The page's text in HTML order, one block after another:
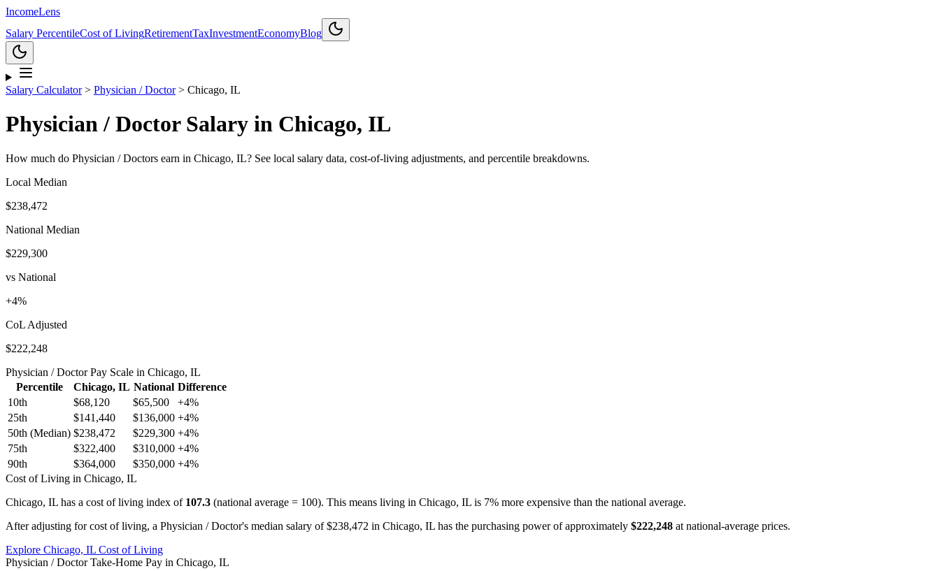
IncomeLens
Salary PercentileCost of LivingRetirementTaxInvestmentEconomyBlog
Salary Calculator> Physician / Doctor> Chicago, IL
Physician / DoctorSalary in Chicago, IL
How much do Physician / Doctors earn in Chicago, IL? See local salary data, cost-of-living adjustments, and percentile breakdowns.
Local Median
$238,472
National Median
$229,300
vs National
+4%
CoL Adjusted
$222,248
Physician / DoctorPay Scale in Chicago, IL
Percentile
Chicago, IL National Difference
10th
$68,120 $65,500 +4%
25th
$141,440 $136,000 +4%
50th (Median) $238,472 $229,300 +4%
75th
$322,400 $310,000 +4%
90th
$364,000 $350,000 +4%
Cost of Living in Chicago, IL
Chicago, IL has a cost of living index of 107.3 (national average = 100). This means living in Chicago, IL is 7% more expensive than the national average.
After adjusting for cost of living, a Physician / Doctor's median salary of $238,472 in Chicago, IL has the purchasing power of approximately $222,248 at national-average prices.
Explore Chicago, IL Cost of Living
Physician / DoctorTake-Home Pay in Chicago, IL